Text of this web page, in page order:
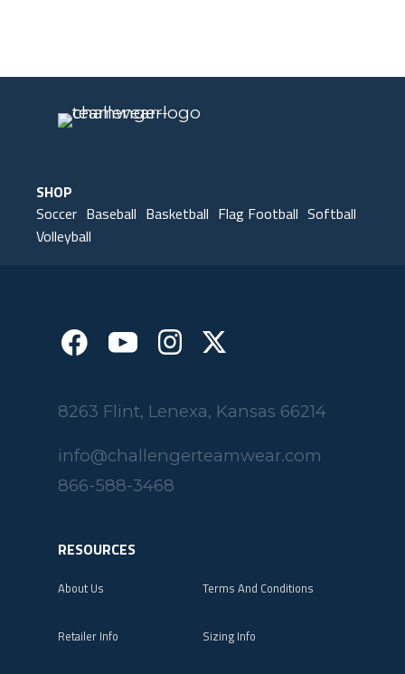
SHOP
Soccer Baseball Basketball Flag Football Softball
Volleyball
8263 Flint, Lenexa, Kansas 66214
info@challengerteamwear.com
866-588-3468
RESOURCES
About Us Terms And Conditions
Retailer Info Sizing Info